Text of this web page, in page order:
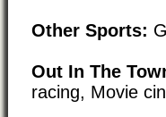
Other Sports:
Out In The
racing, Movie